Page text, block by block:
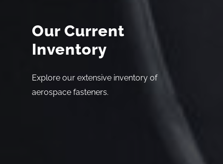
Our Current
Inventory
Explore our extensive inventory of
aerospace fasteners.